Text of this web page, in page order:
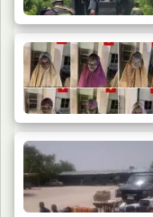
Troops Arrests
Terror Attack…